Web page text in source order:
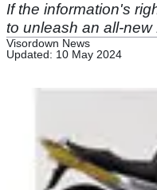
If the information's
to unleash an all-
Visordown News
Updated: 10 May 2024